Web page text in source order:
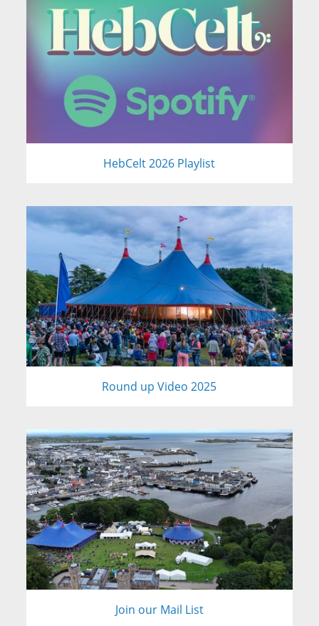
HebCelt 2026 Playlist
Round up Video 2025
Join our Mail List